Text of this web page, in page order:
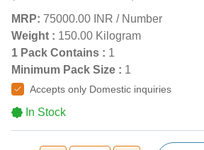
MRP: 75000.00 INR / Number
Weight : 150.00 Kilogram
1 Pack Contains : 1
Minimum Pack Size : 1
Accepts only Domestic inquiries
In Stock